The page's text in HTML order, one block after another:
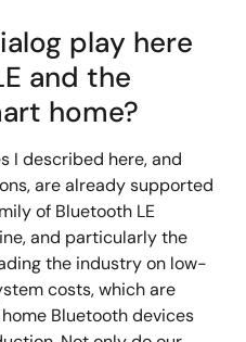
play here
and the
home?
I described here, and
are already supported
of Bluetooth LE
and particularly the
the industry on low-
costs, which are
Bluetooth devices